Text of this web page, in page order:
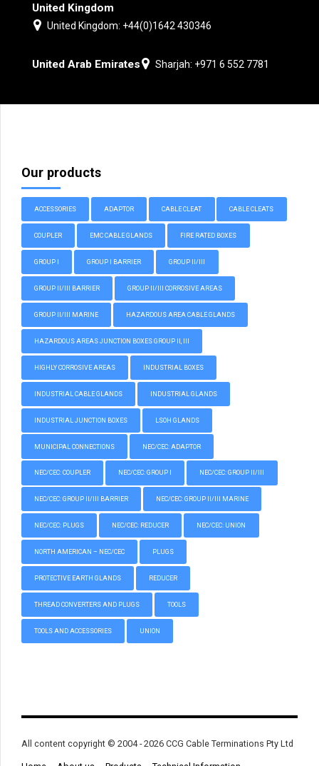
United Kingdom
United Kingdom: +44(0)1642 430346
United Arab Emirates Sharjah: +971 6 552 7781
Our products
ACCESSORIES ADAPTOR CABLE CLEAT CABLE CLEATS
COUPLER EMC CABLE GLANDS FIRE RATED BOXES
GROUP I GROUP I BARRIER GROUP II/III
GROUP II/III BARRIER GROUP II/III CORROSIVE AREAS
GROUP II/III MARINE HAZARDOUS AREA CABLE GLANDS
HAZARDOUS AREAS JUNCTION BOXES GROUP II, III
HIGHLY CORROSIVE AREAS INDUSTRIAL BOXES
INDUSTRIAL CABLE GLANDS INDUSTRIAL GLANDS
INDUSTRIAL JUNCTION BOXES LSOH GLANDS
MUNICIPAL CONNECTIONS NEC/CEC: ADAPTOR
NEC/CEC: COUPLER NEC/CEC: GROUP I NEC/CEC: GROUP II/III
NEC/CEC: GROUP II/III BARRIER NEC/CEC: GROUP II/III MARINE
NEC/CEC: PLUGS NEC/CEC: REDUCER NEC/CEC: UNION
NORTH AMERICAN – NEC/CEC PLUGS
PROTECTIVE EARTH GLANDS REDUCER
THREAD CONVERTERS AND PLUGS TOOLS
TOOLS AND ACCESSORIES UNION
All content copyright © 2004 - 2026 CCG Cable Terminations Pty Ltd